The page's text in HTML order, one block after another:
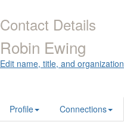
Contact Details
Robin Ewing
Edit name, title, and organization
Profile Connections